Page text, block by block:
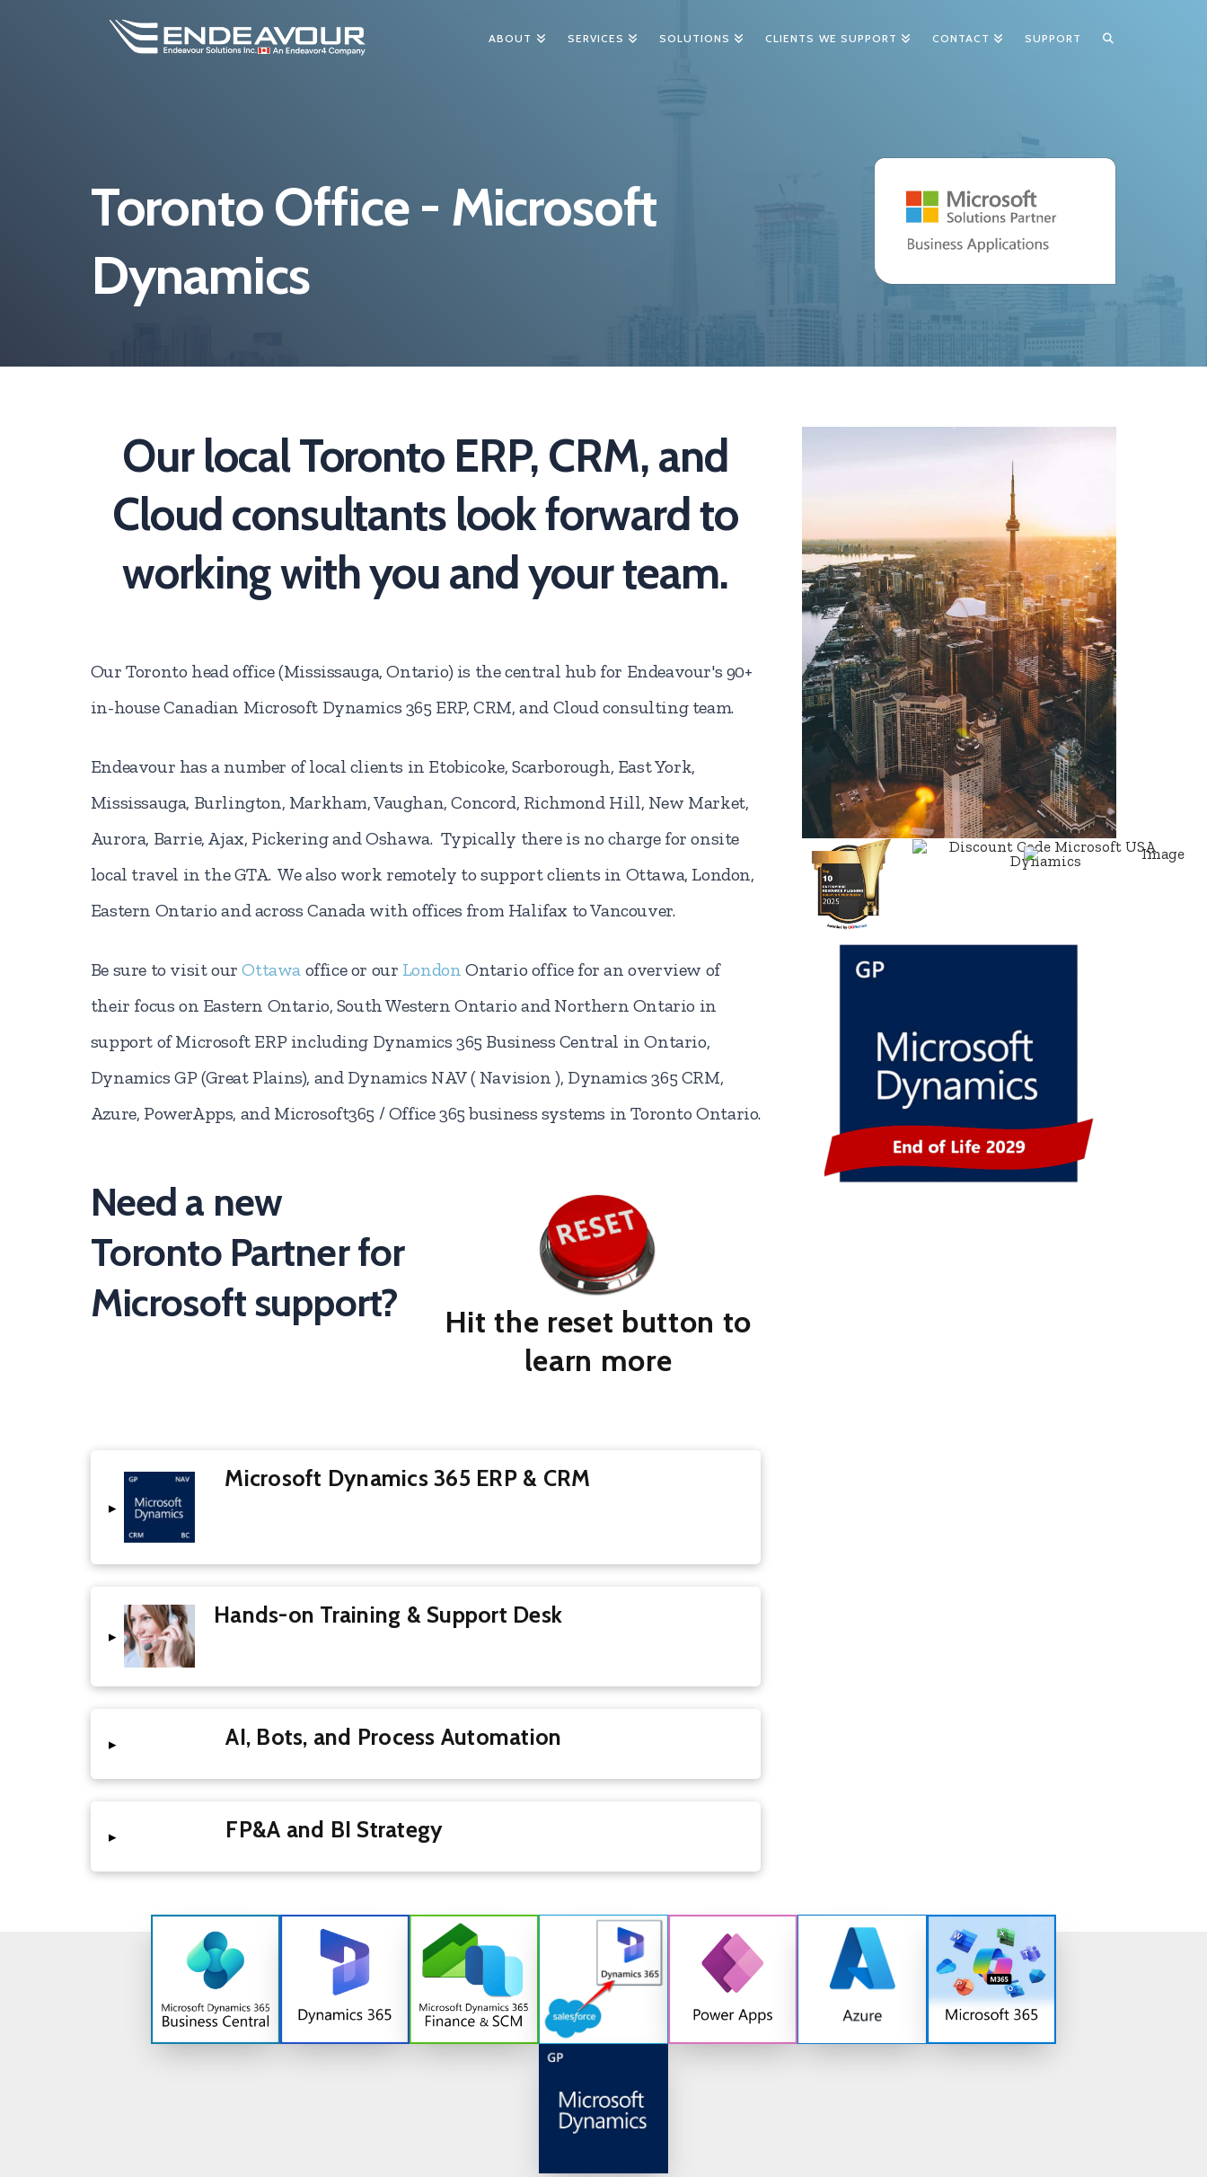
ABOUT SERVICES SOLUTIONS CLIENTS WE SUPPORT CONTACT SUPPORT
Toronto Office - Microsoft
Dynamics
Our local Toronto ERP, CRM, and
Cloud consultants look forward to
working with you and your team.
Our Toronto head office (Mississauga, Ontario) is the central hub for Endeavour's 90+
in-house Canadian Microsoft Dynamics 365 ERP, CRM, and Cloud consulting team.
Endeavour has a number of local clients in Etobicoke, Scarborough, East York,
Mississauga, Burlington, Markham, Vaughan, Concord, Richmond Hill, New Market,
Aurora, Barrie, Ajax, Pickering and Oshawa. Typically there is no charge for onsite
local travel in the GTA. We also work remotely to support clients in Ottawa, London,
Eastern Ontario and across Canada with offices from Halifax to Vancouver.
Be sure to visit ourOttawaoffice or our London Ontario office for an overview of
their focus on Eastern Ontario, South Western Ontario and Northern Ontario in
support of Microsoft ERP including Dynamics 365 Business Central in Ontario,
Dynamics GP (Great Plains), and Dynamics NAV ( Navision ), Dynamics 365 CRM,
Azure, PowerApps, and Microsoft365 / Office 365 business systems in Toronto Ontario.
Need a new
Toronto Partner for
Microsoft support?
Hit the reset button to
learn more
▸
Microsoft Dynamics 365 ERP & CRM
▸
Hands-on Training & Support Desk
▸ AI, Bots, and Process Automation
▸ FP&A and BI Strategy